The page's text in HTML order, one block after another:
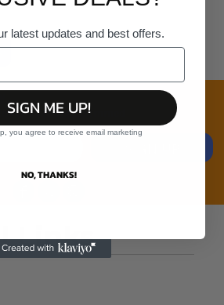
Never Spammed
Links
latest updates and best offers.
SIGN ME UP!
you agree to receive email marketing
NO, THANKS!